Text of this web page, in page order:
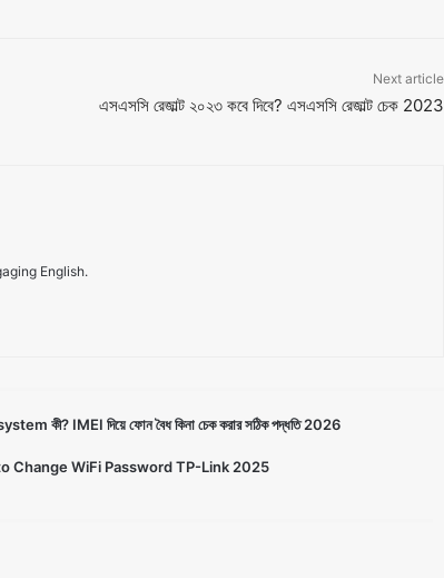
Next article
এসএসসি রেজাল্ট ২০২৩ কবে দিবে? এসএসসি রেজাল্ট চেক 2023
English.
কী? IMEI দিয়ে ফোন বৈধ কিনা চেক করার সঠিক পদ্ধতি 2026
Change WiFi Password TP-Link 2025